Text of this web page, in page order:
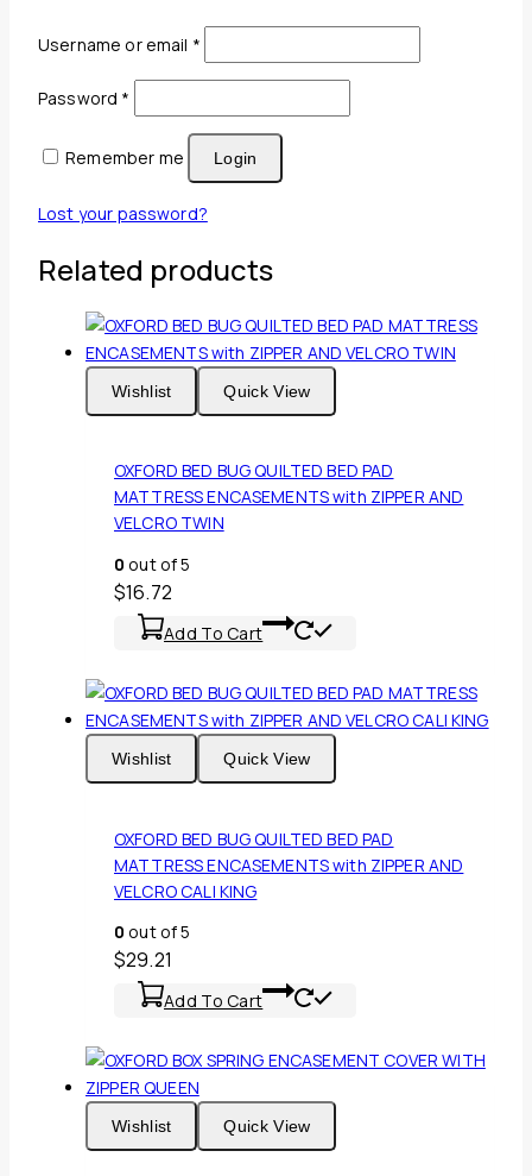
Username or email *Required
Password *
Remember me Login
Lost your password?
Related products
Wishlist Quick View
OXFORD BED BUG QUILTED BED PAD
MATTRESS ENCASEMENTS with ZIPPER AND
VELCRO TWIN
0 out of 5
$16.72
Add To Cart
Wishlist Quick View
OXFORD BED BUG QUILTED BED PAD
MATTRESS ENCASEMENTS with ZIPPER AND
VELCRO CALI KING
0 out of 5
$29.21
Add To Cart
Wishlist Quick View